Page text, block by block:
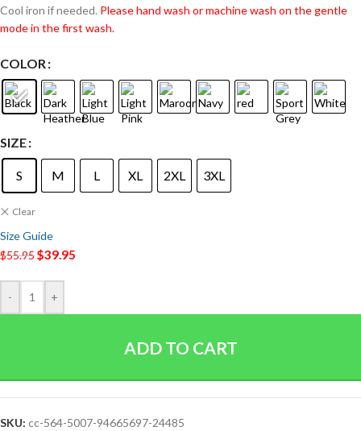
Cool iron if needed. Please hand wash or machine wash on the gentle
mode in the first wash.
COLOR
SIZE
S M L XL 2XL 3XL
Clear
Size Guide
$55.95$39.95
- +
ADD TO CART
SKU: cc-564-5007-94665697-24485